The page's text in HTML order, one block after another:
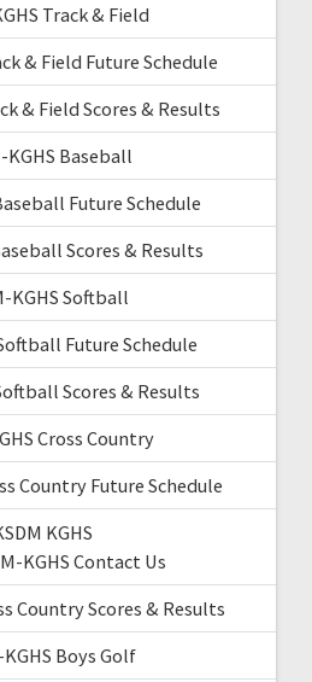
Track & Field
& Field Future Schedule
& Field Scores & Results
KGHS Baseball
Future Schedule
Scores & Results
KGHS Softball
Future Schedule
Scores & Results
Cross Country
Country Future Schedule
KGHS
KGHS Contact Us
Country Scores & Results
KGHS Boys Golf